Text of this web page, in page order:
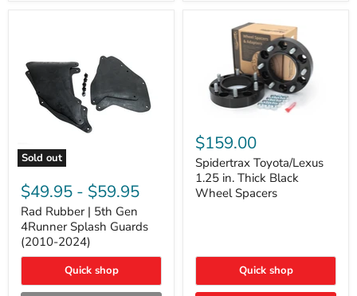
Sold out
Rubber
5th
Gen
4Runner
Splash
Guards
2024)
$49.95 - $59.95
Rad Rubber | 5th Gen
4Runner Splash Guards
(2010-2024)
Quick shop
Toyota/Lexus
1.25
in.
Thick
Black
Wheel
$159.00
Spidertrax Toyota/Lexus
1.25 in. Thick Black
Wheel Spacers
Quick shop